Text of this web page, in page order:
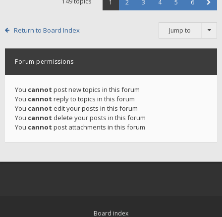
1 2 3 4 5 6
Return to Board Index Jump to
Forum permissions
You cannot post new topics in this forum
You cannot reply to topics in this forum
You cannot edit your posts in this forum
You cannot delete your posts in this forum
You cannot post attachments in this forum
Board index